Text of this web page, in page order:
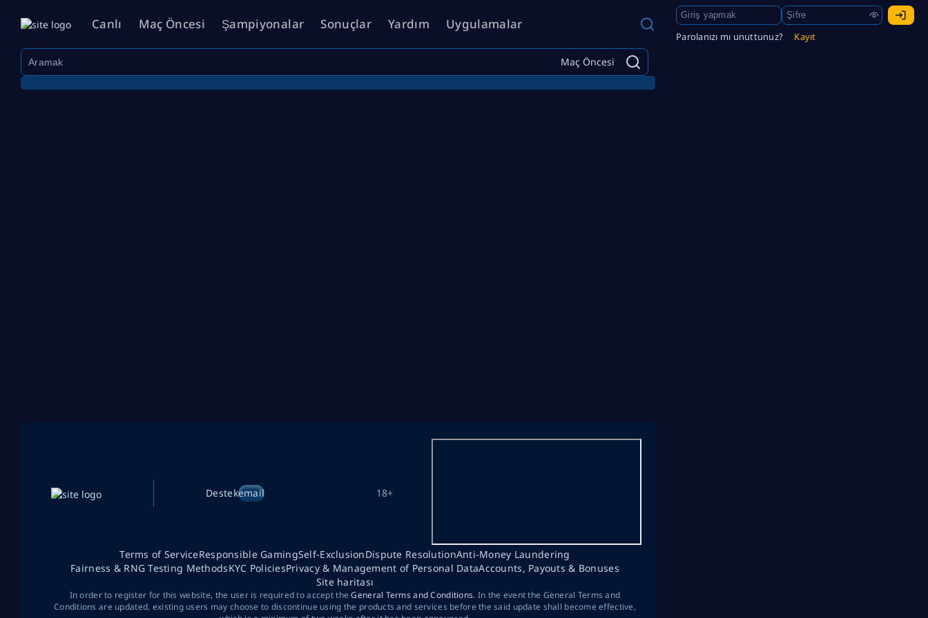
Canlı Maç Öncesi Şampiyonalar Sonuçlar Yardım Uygulamalar
Parolanızı mı unuttunuz? Kayıt
Maç Öncesi
Destekemail 18+
Terms of ServiceResponsible GamingSelf-ExclusionDispute ResolutionAnti-Money Laundering
Fairness & RNG Testing MethodsKYC PoliciesPrivacy & Management of Personal DataAccounts, Payouts & Bonuses
Site haritası
In order to register for this website, the user is required to accept theGeneral Terms and Conditions. In the event the General Terms and
Conditions are updated, existing users may choose to discontinue using the products and services before the said update shall become effective,